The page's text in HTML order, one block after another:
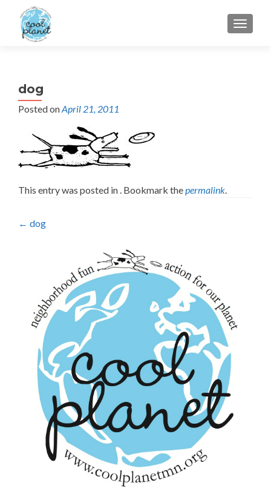
MENU
dog
Posted onApril 21, 2011
This entry was posted in . Bookmark thepermalink.
Post
navigation
← dog